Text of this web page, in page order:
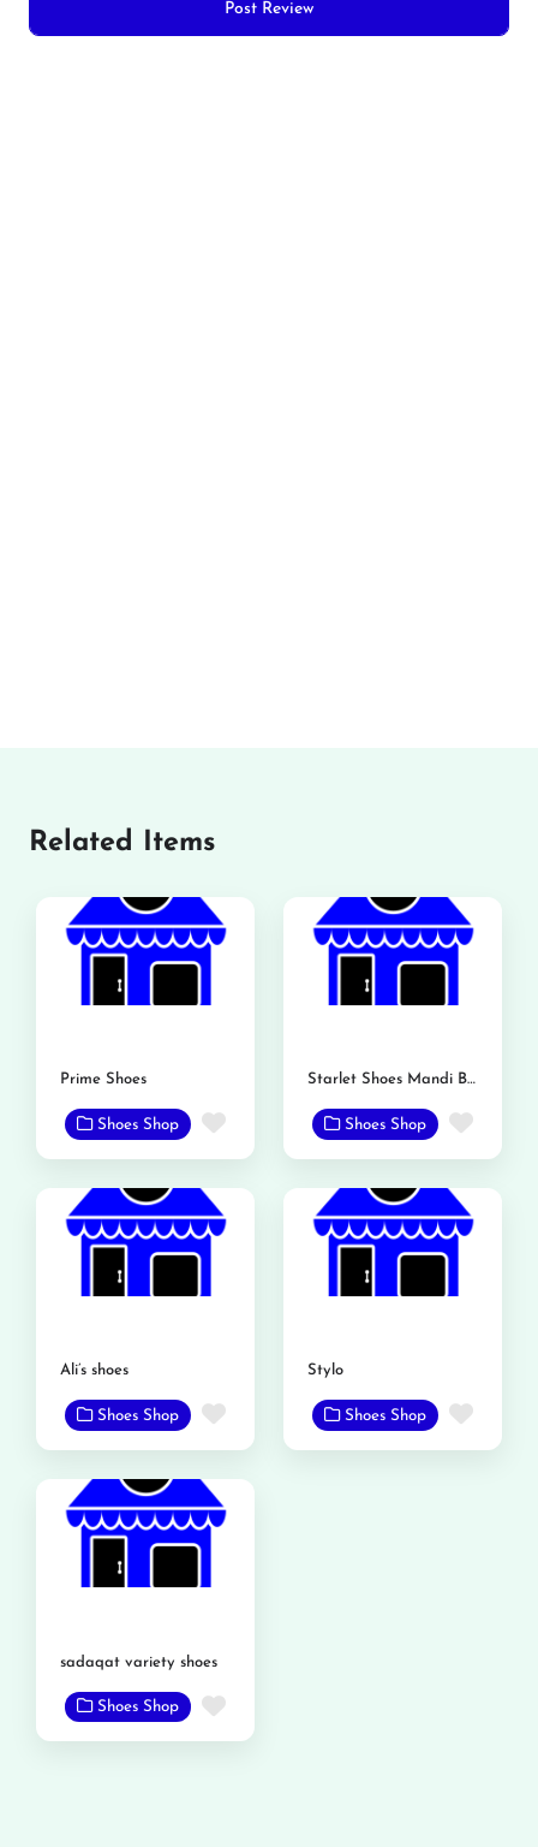
Related Items
Prime Shoes
Shoes Shop Favorite
Starlet Shoes Mandi Bahauddin
Shoes Shop
Ali’s shoes
Shoes Shop Favorite
Stylo
Shoes Shop
sadaqat variety shoes
Shoes Shop Favorite